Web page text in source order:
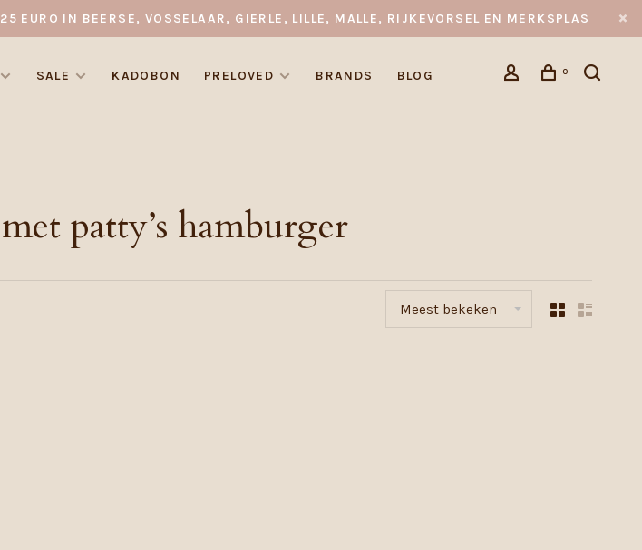
EURO IN BEERSE, VOSSELAAR, GIERLE, LILLE, MALLE, RIJKEVORSEL EN MERKSPLAS
SALE KADOBON PRELOVED BRANDS BLOG 0
patty’s hamburger
Meest bekeken